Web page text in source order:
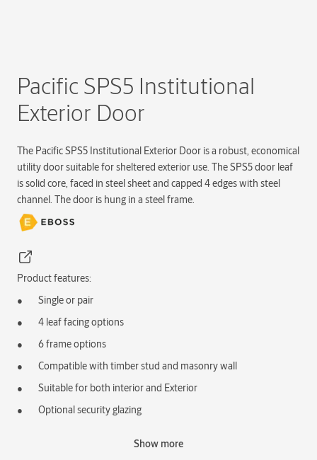
Pacific SPS5 Institutional
Exterior Door
The Pacific SPS5 Institutional Exterior Door is a robust, economical
utility door suitable for sheltered exterior use. The SPS5 door leaf
is solid core, faced in steel sheet and capped 4 edges with steel
channel. The door is hung in a steel frame.
Product features:
Single or pair
4 leaf facing options
6 frame options
Compatible with timber stud and masonry wall
Suitable for both interior and Exterior
Optional security glazing
Show more